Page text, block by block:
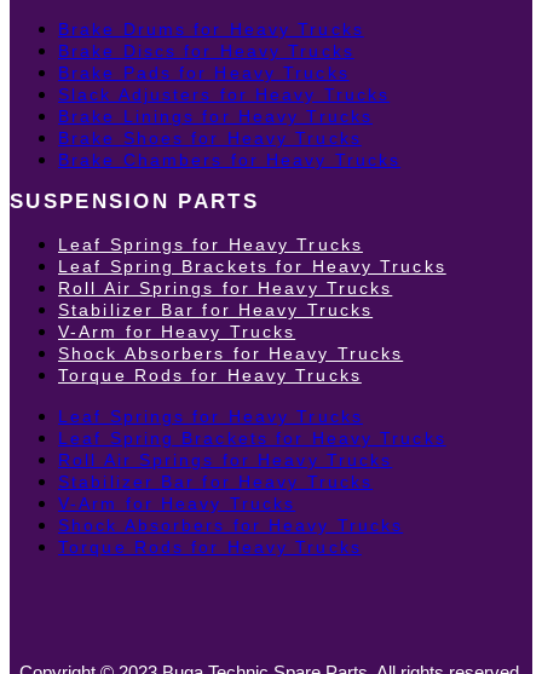
Brake Drums for Heavy Trucks
Brake Discs for Heavy Trucks
Brake Pads for Heavy Trucks
Slack Adjusters for Heavy Trucks
Brake Linings for Heavy Trucks
Brake Shoes for Heavy Trucks
Brake Chambers for Heavy Trucks
SUSPENSION PARTS
Leaf Springs for Heavy Trucks
Leaf Spring Brackets for Heavy Trucks
Roll Air Springs for Heavy Trucks
Stabilizer Bar for Heavy Trucks
V-Arm for Heavy Trucks
Shock Absorbers for Heavy Trucks
Torque Rods for Heavy Trucks
Leaf Springs for Heavy Trucks
Leaf Spring Brackets for Heavy Trucks
Roll Air Springs for Heavy Trucks
Stabilizer Bar for Heavy Trucks
V-Arm for Heavy Trucks
Shock Absorbers for Heavy Trucks
Torque Rods for Heavy Trucks